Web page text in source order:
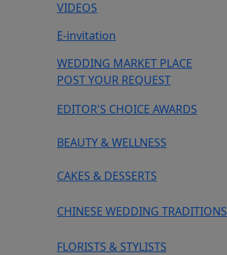
VIDEOS
E-invitation
WEDDING MARKET PLACE
POST YOUR REQUEST
EDITOR'S CHOICE AWARDS
BEAUTY & WELLNESS
CAKES & DESSERTS
CHINESE WEDDING TRADITIONS
FLORISTS & STYLISTS